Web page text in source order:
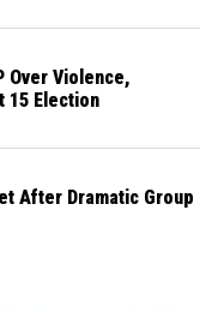
Over Violence,
15 Election
After Dramatic Group